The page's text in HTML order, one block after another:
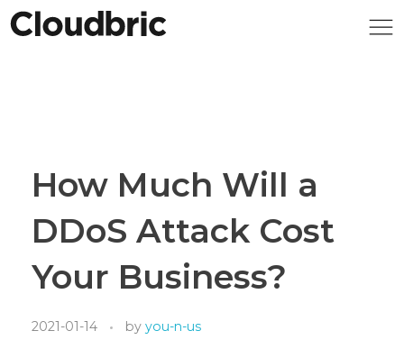
How Much Will a
DDoS Attack Cost
Your Business?
2021-01-14 by you-n-us